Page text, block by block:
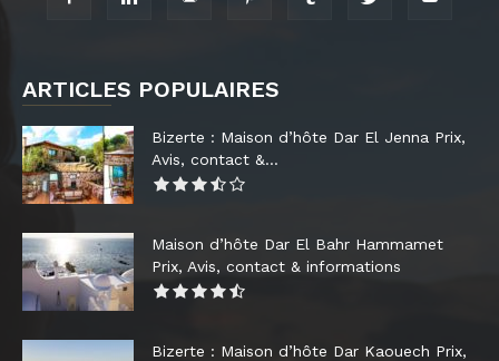
ARTICLES POPULAIRES
Bizerte : Maison d’hôte Dar El Jenna Prix,
Avis, contact &...
Maison d’hôte Dar El Bahr Hammamet
Prix, Avis, contact & informations
Bizerte : Maison d’hôte Dar Kaouech Prix,